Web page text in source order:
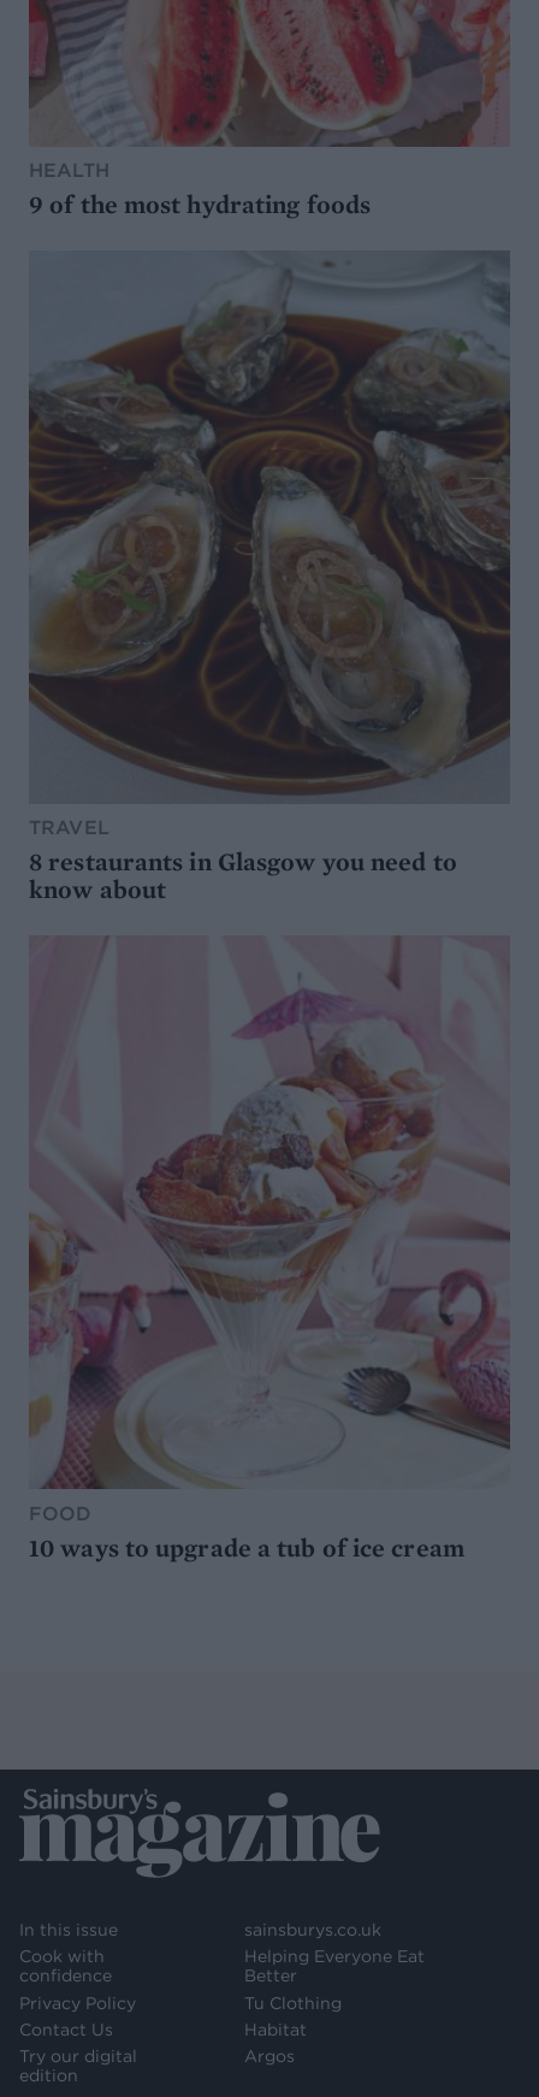
HEALTH
9 of the most hydrating foods
TRAVEL
8 restaurants in Glasgow you need to
know about
FOOD
10 ways to upgrade a tub of ice cream
In this issue
Cook with
confidence
Privacy Policy
Contact Us
Try our digital
edition
sainsburys.co.uk
Helping Everyone Eat
Better
Tu Clothing
Habitat
Argos